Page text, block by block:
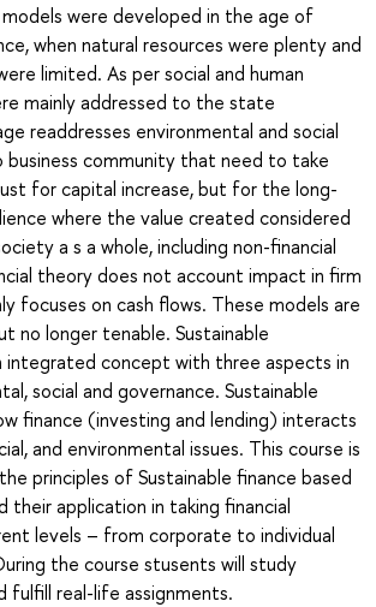
were developed in the age of
when natural resources were plenty and
limited. As per social and human
mainly addressed to the state
readdresses environmental and social
business community that need to take
for capital increase, but for the long-
where the value created considered
a s a whole, including non-financial
theory does not account impact in firm
focuses on cash flows. These models are
no longer tenable. Sustainable
integrated concept with three aspects in
social and governance. Sustainable
finance (investing and lending) interacts
and environmental issues. This course is
principles of Sustainable finance based
their application in taking financial
levels – from corporate to individual
the course stusents will study
fulfill real-life assignments.